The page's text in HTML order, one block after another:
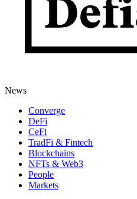
News
Converge
DeFi
CeFi
TradFi & Fintech
Blockchains
NFTs & Web3
People
Markets